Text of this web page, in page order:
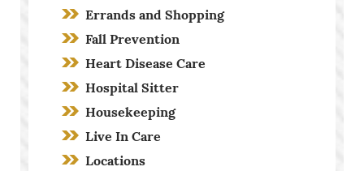
Errands and Shopping
Fall Prevention
Heart Disease Care
Hospital Sitter
Housekeeping
Live In Care
Locations